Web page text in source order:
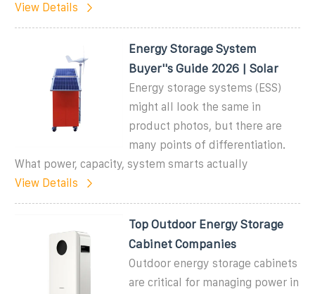
View Details
Energy Storage System
Buyer''s Guide 2026 | Solar
Energy storage systems (ESS)
might all look the same in
product photos, but there are
many points of differentiation.
What power, capacity, system smarts actually
View Details
Top Outdoor Energy Storage
Cabinet Companies
Outdoor energy storage cabinets
are critical for managing power in